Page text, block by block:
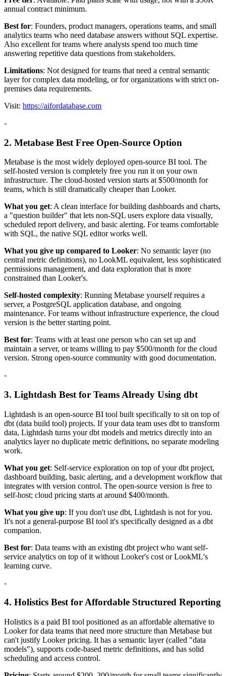
annual contract minimum.
Best for: Founders, product managers, operations teams, and small
analytics teams who need database answers without SQL expertise.
Also excellent for teams where analysts spend too much time
answering repetitive data questions from stakeholders.
Limitations: Not designed for teams that need a central semantic
layer for complex data modeling, or for organizations with strict on-
premises data requirements.
Visit: https://aifordatabase.com
-
2. Metabase Best Free Open-Source Option
Metabase is the most widely deployed open-source BI tool. The
self-hosted version is completely free you run it on your own
infrastructure. The cloud-hosted version starts at $500/month for
teams, which is still dramatically cheaper than Looker.
What you get: A clean interface for building dashboards and charts,
a "question builder" that lets non-SQL users explore data visually,
scheduled report delivery, and basic alerting. For teams comfortable
with SQL, the native SQL editor works well.
What you give up compared to Looker: No semantic layer (no
central metric definitions), no LookML equivalent, less sophisticated
permissions management, and data exploration that is more
constrained than Looker's.
Self-hosted complexity: Running Metabase yourself requires a
server, a PostgreSQL application database, and ongoing
maintenance. For teams without infrastructure experience, the cloud
version is the better starting point.
Best for: Teams with at least one person who can set up and
maintain a server, or teams willing to pay $500/month for the cloud
version. Strong open-source community with good documentation.
-
3. Lightdash Best for Teams Already Using dbt
Lightdash is an open-source BI tool built specifically to sit on top of
dbt (data build tool) projects. If your data team uses dbt to transform
data, Lightdash turns your dbt models and metrics directly into an
analytics layer no duplicate metric definitions, no separate modeling
work.
What you get: Self-service exploration on top of your dbt project,
dashboard building, basic alerting, and a development workflow that
integrates with version control. The open-source version is free to
self-host; cloud pricing starts at around $400/month.
What you give up: If you don't use dbt, Lightdash is not for you.
It's not a general-purpose BI tool it's specifically designed as a dbt
companion.
Best for: Data teams with an existing dbt project who want self-
service analytics on top of it without Looker's cost or LookML's
learning curve.
-
4. Holistics Best for Affordable Structured Reporting
Holistics is a paid BI tool positioned as an affordable alternative to
Looker for data teams that need more structure than Metabase but
can't justify Looker pricing. It has a semantic layer (called "data
models"), supports code-based metric definitions, and has solid
scheduling and access control.